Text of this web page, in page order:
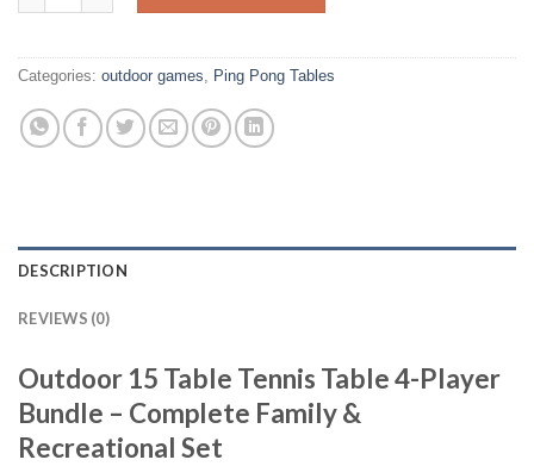
Categories: outdoor games Ping Pong Tables
DESCRIPTION
REVIEWS (0)
Outdoor 15 Table Tennis Table 4-Player
Bundle – Complete Family &
Recreational Set